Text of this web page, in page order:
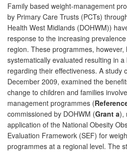
Family based weight-management
by Primary Care Trusts (PCTs)
Health West Midlands (DOHWM))
response to the increasing
region. These programmes, however,
systematically evaluated resulting in
regarding their effectiveness. A study
December 2009, examined the
change to children and families
management programmes (
commissioned by DOHWM (Grant a),
application of the National Obesity
Evaluation Framework (SEF) for
programmes at a regional level. The